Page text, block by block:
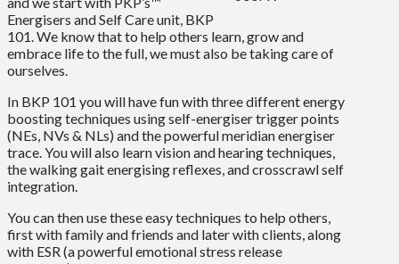
Energisers and Self Care unit, BKP
101. We know that to help others learn, grow and
embrace life to the full, we must also be taking care of
ourselves.
In BKP 101 you will have fun with three different energy
boosting techniques using self-energiser trigger points
(NEs, NVs & NLs) and the powerful meridian energiser
trace. You will also learn vision and hearing techniques,
the walking gait energising reflexes, and crosscrawl self
integration.
You can then use these easy techniques to help others,
first with family and friends and later with clients, along
with ESR (a powerful emotional stress release